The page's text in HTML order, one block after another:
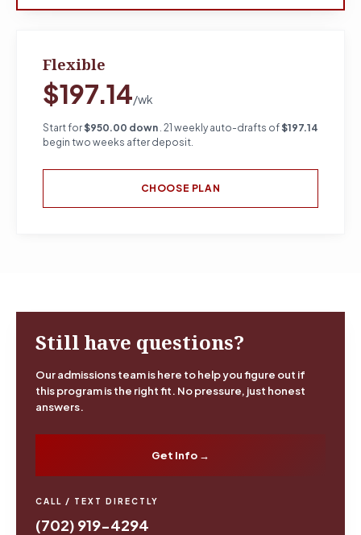
Flexible
$197.14/wk
Start for$950.00 down . 21 weekly auto-drafts of$197.14
begin two weeks after deposit.
CHOOSE PLAN
Still have questions?
Our admissions team is here to help you figure out if
this program is the right fit. No pressure, just honest
answers.
Get Info →
CALL / TEXT DIRECTLY
(702) 919-4294